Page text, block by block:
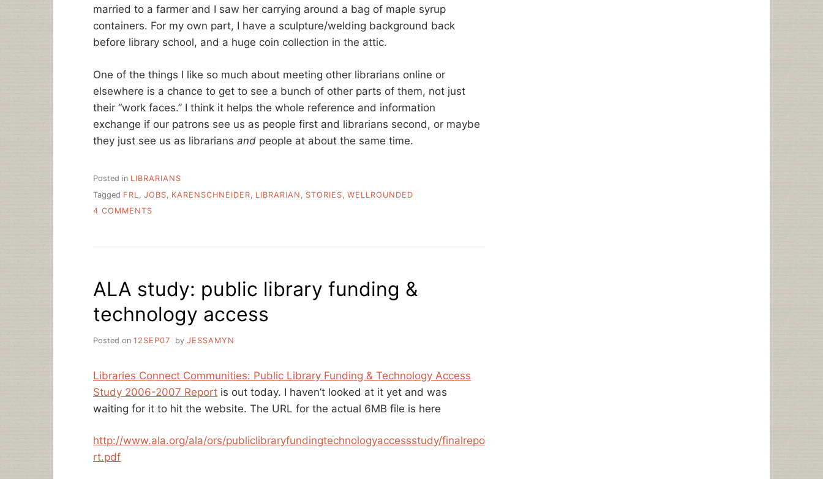
married to a farmer and I saw her carrying around a bag of maple syrup
containers. For my own part, I have a sculpture/welding background back
before library school, and a huge coin collection in the attic.
One of the things I like so much about meeting other librarians online or
elsewhere is a chance to get to see a bunch of other parts of them, not just
their “work faces.” I think it helps the whole reference and information
exchange if our patrons see us as people first and librarians second, or maybe
they just see us as librarians and people at about the same time.
Posted in LIBRARIANS
Tagged FRL JOBS KARENSCHNEIDER LIBRARIAN STORIES WELLROUNDED
4 COMMENTS
ALA study: public library funding &
technology access
Posted on 12SEP07 by JESSAMYN
Libraries Connect Communities: Public Library Funding & Technology Access
Study 2006-2007 Report is out today. I haven’t looked at it yet and was
waiting for it to hit the website. The URL for the actual 6MB file is here
http://www.ala.org/ala/ors/publiclibraryfundingtechnologyaccessstudy/finalrepo
rt.pdf